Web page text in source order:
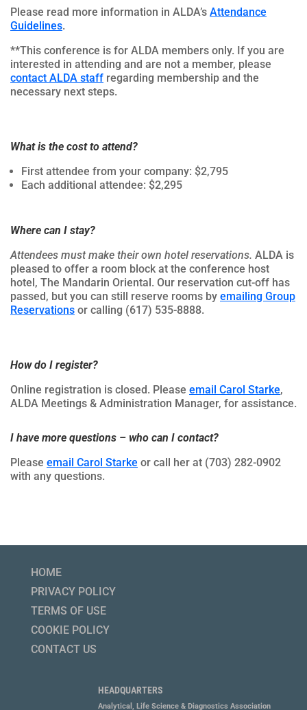
Please read more information in ALDA’s Attendance
Guidelines.
**This conference is for ALDA members only. If you are
interested in attending and are not a member, please
contact ALDA staff regarding membership and the
necessary next steps.
What is the cost to attend?
First attendee from your company: $2,795
Each additional attendee: $2,295
Where can I stay?
Attendees must make their own hotel reservations. ALDA is
pleased to offer a room block at the conference host
hotel, The Mandarin Oriental. Our reservation cut-off has
passed, but you can still reserve rooms by emailing Group
Reservations or calling (617) 535-8888.
How do I register?
Online registration is closed. Please email Carol Starke,
ALDA Meetings & Administration Manager, for assistance.
I have more questions – who can I contact?
Please email Carol Starke or call her at (703) 282-0902
with any questions.
HOME
PRIVACY POLICY
TERMS OF USE
COOKIE POLICY
CONTACT US
HEADQUARTERS
Analytical, Life Science & Diagnostics Association